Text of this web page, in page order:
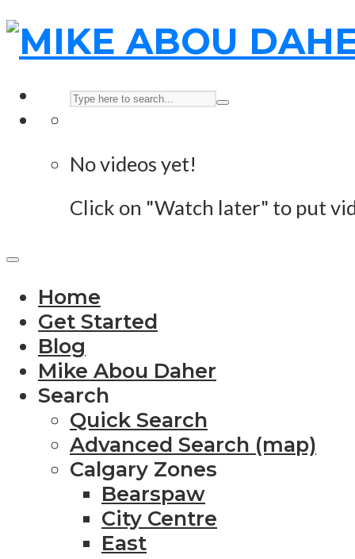
No videos yet!
Click on "Watch later" to put
Home
Get Started
Blog
Mike Abou Daher
Search
Quick Search
Advanced Search (map)
Calgary Zones
Bearspaw
City Centre
East